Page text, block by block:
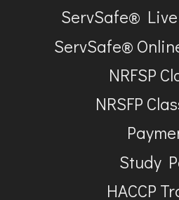
ServSafe®
ServSafe®
NRFSP
NRSFP
Study
HACCP